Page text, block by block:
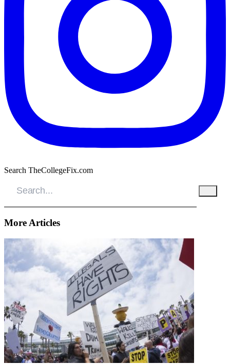
Search TheCollegeFix.com
More Articles